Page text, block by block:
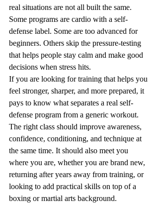
real situations are not all built the same.
Some programs are cardio with a self-
defense label. Some are too advanced for
beginners. Others skip the pressure-testing
that helps people stay calm and make good
decisions when stress hits.
If you are looking for training that helps you
feel stronger, sharper, and more prepared, it
pays to know what separates a real self-
defense program from a generic workout.
The right class should improve awareness,
confidence, conditioning, and technique at
the same time. It should also meet you
where you are, whether you are brand new,
returning after years away from training, or
looking to add practical skills on top of a
boxing or martial arts background.